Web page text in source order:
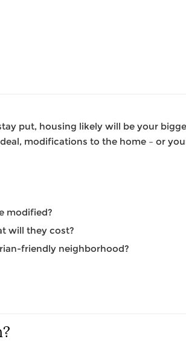
put, housing likely will be your
modifications to the home – or
modified?
will they cost?
friendly neighborhood?